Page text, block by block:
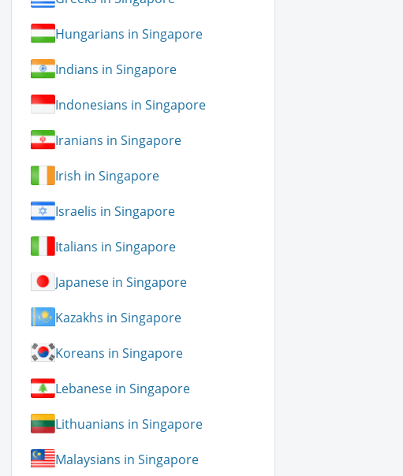
Hungarians in Singapore
Indians in Singapore
Indonesians in Singapore
Iranians in Singapore
Irish in Singapore
Israelis in Singapore
Italians in Singapore
Japanese in Singapore
Kazakhs in Singapore
Koreans in Singapore
Lebanese in Singapore
Lithuanians in Singapore
Malaysians in Singapore